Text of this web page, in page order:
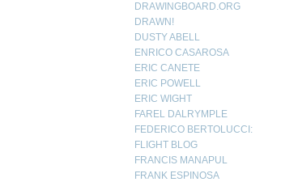
DRAWINGBOARD.ORG
DRAWN!
DUSTY ABELL
ENRICO CASAROSA
ERIC CANETE
ERIC POWELL
ERIC WIGHT
FAREL DALRYMPLE
FEDERICO BERTOLUCCI:
FLIGHT BLOG
FRANCIS MANAPUL
FRANK ESPINOSA